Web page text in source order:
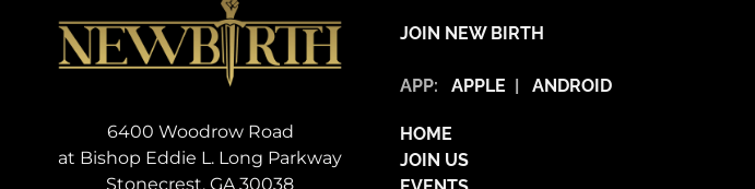
6400 Woodrow Road
at Bishop Eddie L. Long Parkway
Stonecrest, GA 30038
JOIN NEW BIRTH
APP: APPLE | ANDROID
HOME
JOIN US